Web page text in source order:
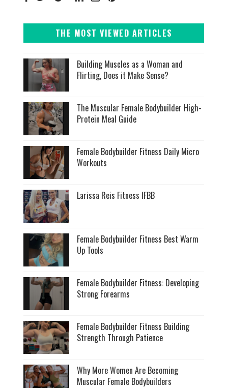
THE MOST VIEWED ARTICLES
Building Muscles as a Woman and
Flirting, Does it Make Sense?
The Muscular Female Bodybuilder High-
Protein Meal Guide
Female Bodybuilder Fitness Daily Micro
Workouts
Larissa Reis Fitness IFBB
Female Bodybuilder Fitness Best Warm
Up Tools
Female Bodybuilder Fitness: Developing
Strong Forearms
Female Bodybuilder Fitness Building
Strength Through Patience
Why More Women Are Becoming
Muscular Female Bodybuilders